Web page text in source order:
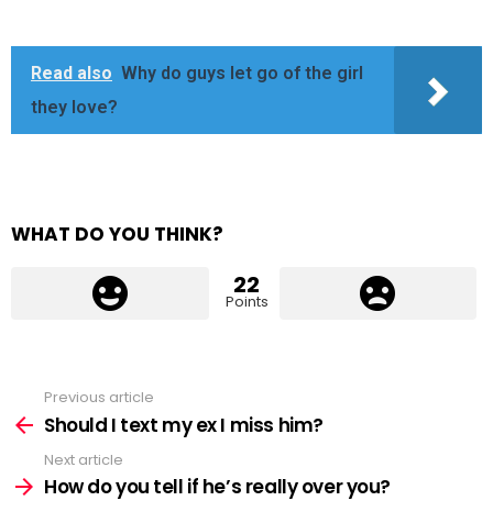
Read also Why do guys let go of the girl
they love?
WHAT DO YOU THINK?
22
Points
more
Previous article
Should I text my ex I miss him?
Next article
How do you tell if he’s really over you?